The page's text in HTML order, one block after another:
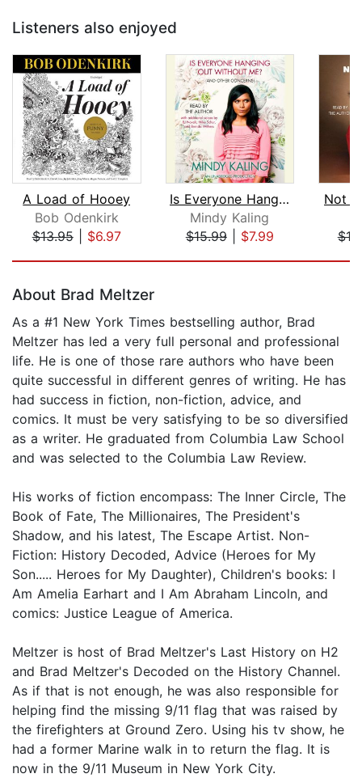
Listeners also enjoyed
A Load of Hooey
Bob Odenkirk
$13.95| $6.97
Is Everyone Hanging Out Without Me? (...
Mindy Kaling
$15.99| $7.99
Not
About Brad Meltzer
As a #1 New York Times bestselling author, Brad
Meltzer has led a very full personal and professional
life. He is one of those rare authors who have been
quite successful in different genres of writing. He has
had success in fiction, non-fiction, advice, and
comics. It must be very satisfying to be so diversified
as a writer. He graduated from Columbia Law School
and was selected to the Columbia Law Review.
His works of fiction encompass: The Inner Circle, The
Book of Fate, The Millionaires, The President's
Shadow, and his latest, The Escape Artist. Non-
Fiction: History Decoded, Advice (Heroes for My
Son..... Heroes for My Daughter), Children's books: I
Am Amelia Earhart and I Am Abraham Lincoln, and
comics: Justice League of America.
Meltzer is host of Brad Meltzer's Last History on H2
and Brad Meltzer's Decoded on the History Channel.
As if that is not enough, he was also responsible for
helping find the missing 9/11 flag that was raised by
the firefighters at Ground Zero. Using his tv show, he
had a former Marine walk in to return the flag. It is
now in the 9/11 Museum in New York City.